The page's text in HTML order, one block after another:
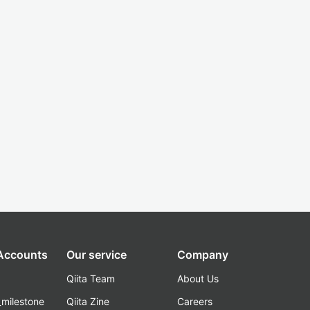
Our service
Qiita Team
Qiita Zine
Company
About Us
Careers